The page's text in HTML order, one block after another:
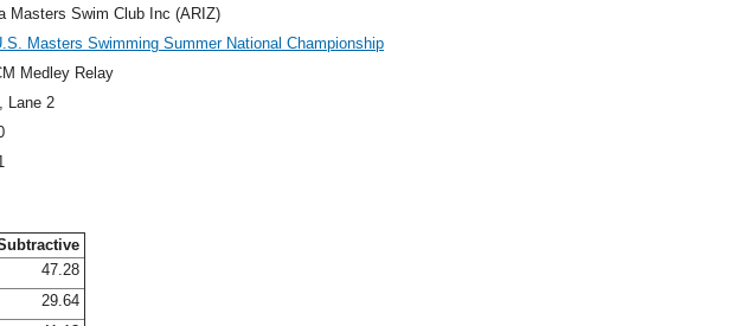
Masters Swim Club Inc (ARIZ)
Masters Swimming Summer National Championship
Medley Relay
, Lane 2
47.28
29.64